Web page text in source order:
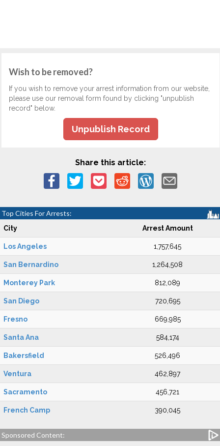
Wish to be removed?
If you wish to remove your arrest information from our website,
please use our removal form found by clicking "unpublish
record" below.
Unpublish Record
Share this article:
Top Cities For Arrests:
City Arrest Amount
Los Angeles 1,757,645
San Bernardino 1,264,508
Monterey Park 812,089
San Diego 720,695
Fresno 669,985
Santa Ana 584,174
Bakersfield 526,496
Ventura 462,897
Sacramento 456,721
French Camp 390,045
Sponsored Content: